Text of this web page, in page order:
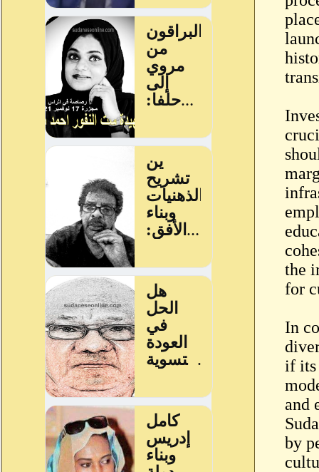
the
for
In
if its
and
by